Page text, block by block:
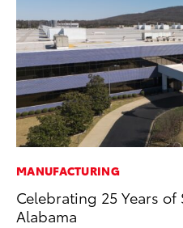
MANUFACTURING
Celebrating 25 Years of
Alabama